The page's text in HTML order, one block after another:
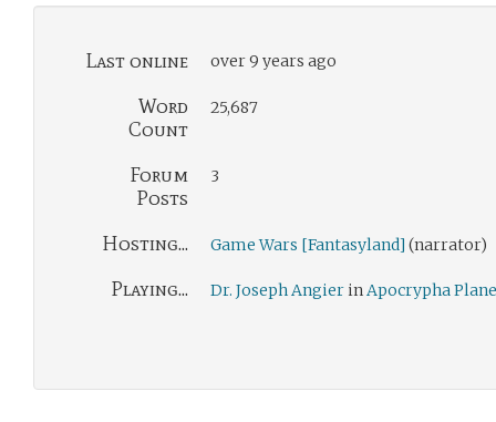
Last online over 9 years ago
Word
Count
25,687
Forum
Posts
3
Hosting... Game Wars [Fantasyland] (narrator)
Playing... Dr. Joseph Angier inApocrypha